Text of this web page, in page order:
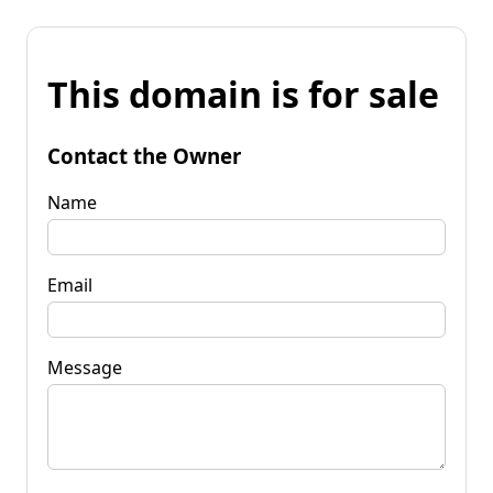
This domain is for sale
Contact the Owner
Name
Email
Message